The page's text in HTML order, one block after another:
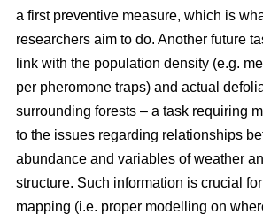
a first preventive measure, which is
researchers aim to do. Another future
link with the population density (e.g.
per pheromone traps) and actual
surrounding forests – a task requiring
to the issues regarding relationships
abundance and variables of weather
structure. Such information is crucial
mapping (i.e. proper modelling on